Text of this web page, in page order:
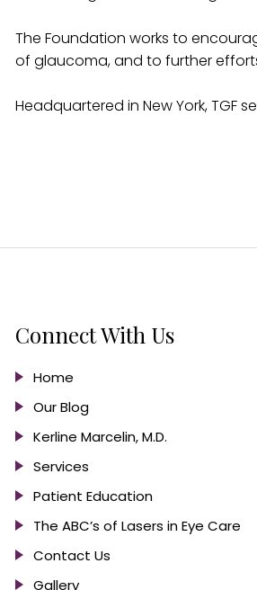
The Foundation works to
of glaucoma, and to further
Headquartered in New York,
Connect With Us
Home
Our Blog
Kerline Marcelin, M.D.
Services
Patient Education
The ABC’s of Lasers in Eye Care
Contact Us
Gallery